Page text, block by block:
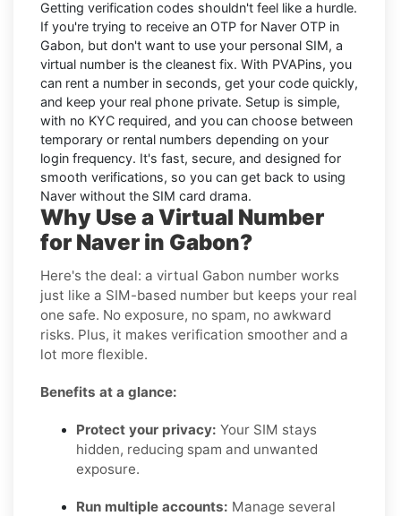
Getting verification codes shouldn't feel like a hurdle.
If you're trying to receive an OTP for Naver OTP in
Gabon, but don't want to use your personal SIM, a
virtual number is the cleanest fix. With PVAPins, you
can rent a number in seconds, get your code quickly,
and keep your real phone private. Setup is simple,
with no KYC required, and you can choose between
temporary or rental numbers depending on your
login frequency. It's fast, secure, and designed for
smooth verifications, so you can get back to using
Naver without the SIM card drama.
Why Use a Virtual Number
for Naver in Gabon?
Here's the deal: a virtual Gabon number works
just like a SIM-based number but keeps your real
one safe. No exposure, no spam, no awkward
risks. Plus, it makes verification smoother and a
lot more flexible.
Benefits at a glance:
Protect your privacy: Your SIM stays
hidden, reducing spam and unwanted
exposure.
Run multiple accounts: Manage several